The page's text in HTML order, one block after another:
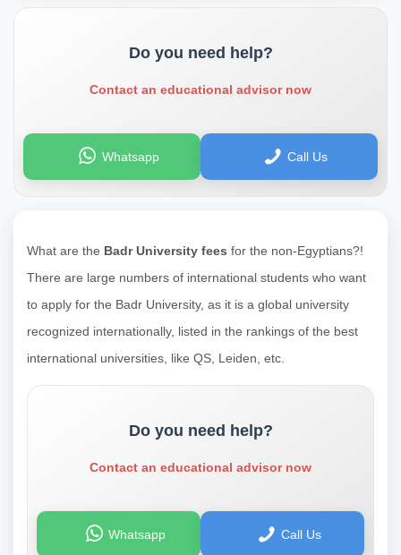
Do you need help?
Contact an educational advisor now
Whatsapp Call Us
What are the Badr University fees for the non-Egyptians?!
There are large numbers of international students who want
to apply for the Badr University, as it is a global university
recognized internationally, listed in the rankings of the best
international universities, like QS, Leiden, etc.
Do you need help?
Contact an educational advisor now
Whatsapp Call Us